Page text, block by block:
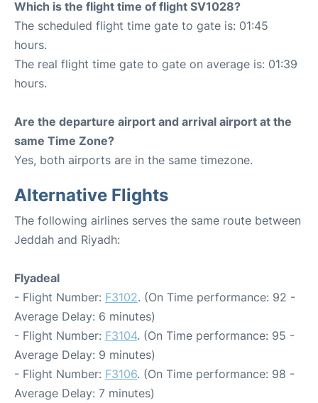
Which is the flight time of flight SV1028?
The scheduled flight time gate to gate is: 01:45
hours.
The real flight time gate to gate on average is: 01:39
hours.
Are the departure airport and arrival airport at the
same Time Zone?
Yes, both airports are in the same timezone.
Alternative Flights
The following airlines serves the same route between
Jeddah and Riyadh:
Flyadeal
- Flight Number: F3102. (On Time performance: 92 -
Average Delay: 6 minutes)
- Flight Number: F3104. (On Time performance: 95 -
Average Delay: 9 minutes)
- Flight Number: F3106. (On Time performance: 98 -
Average Delay: 7 minutes)